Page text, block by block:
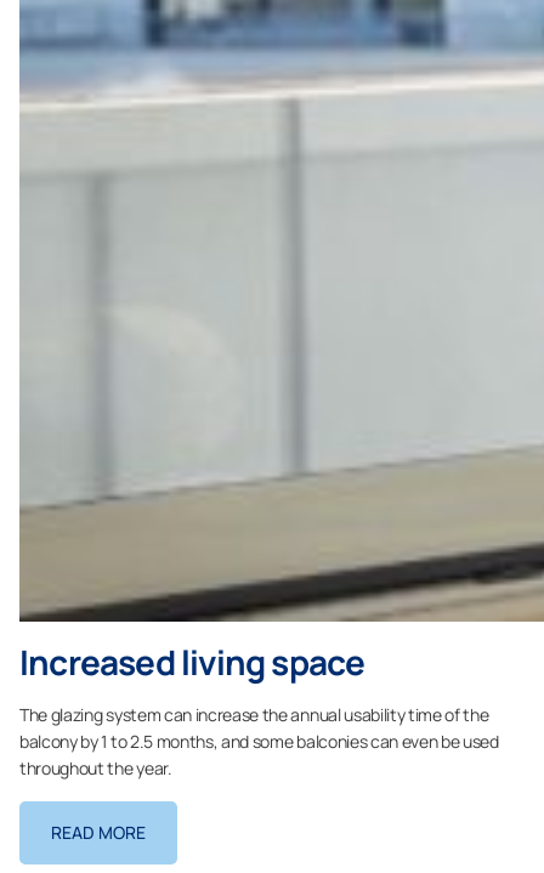
Increased living space
The glazing system can increase the annual usability time of the
balcony by 1 to 2.5 months, and some balconies can even be used
throughout the year.
READ MORE